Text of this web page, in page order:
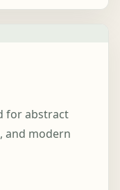
for abstract
and modern